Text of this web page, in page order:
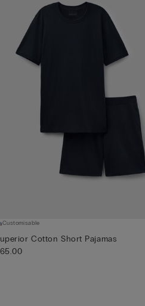
Customisable
Cotton Short Pajamas